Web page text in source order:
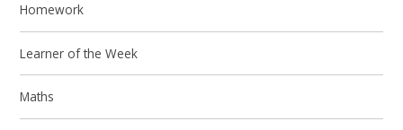
Homework
Learner of the Week
Maths